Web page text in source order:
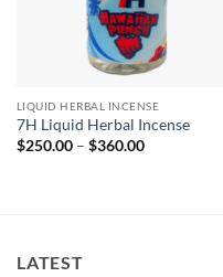
LIQUID HERBAL INCENSE
7H Liquid Herbal Incense
$250.00 – $360.00Price
LATEST